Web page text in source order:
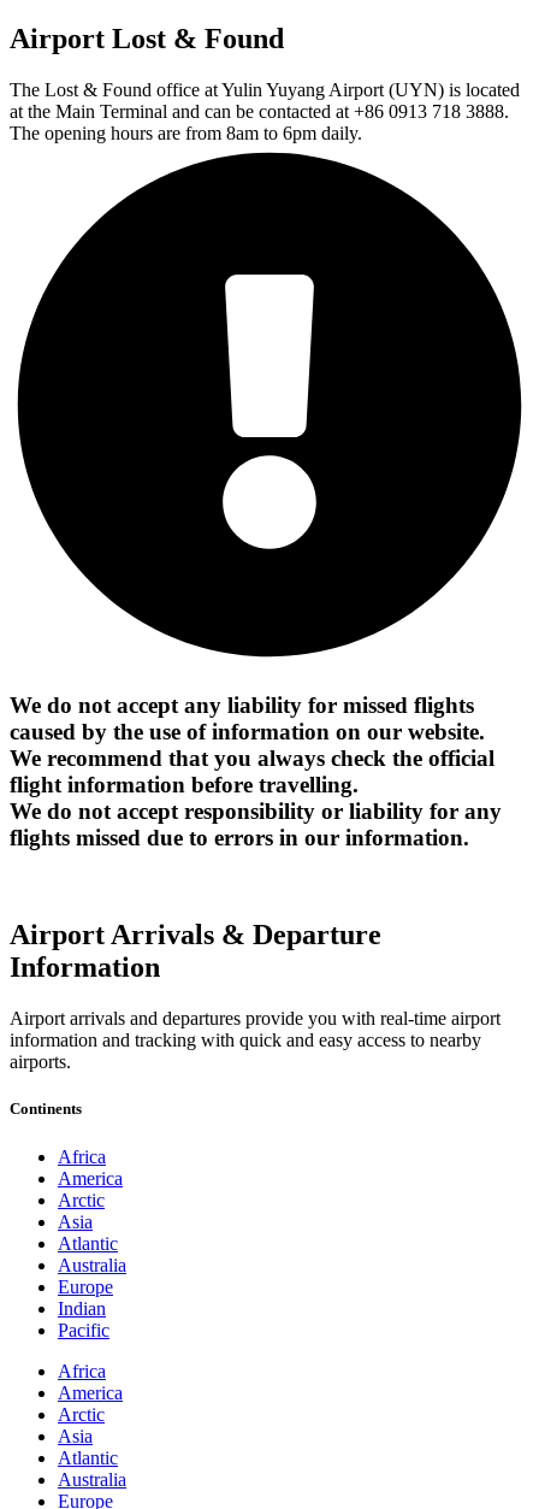
Airport Lost & Found
The Lost & Found office at Yulin Yuyang Airport (UYN) is located
at the Main Terminal and can be contacted at +86 0913 718 3888.
The opening hours are from 8am to 6pm daily.
We do not accept any liability for missed flights
caused by the use of information on our website.
We recommend that you always check the official
flight information before travelling.
We do not accept responsibility or liability for any
flights missed due to errors in our information.
Airport Arrivals & Departure
Information
Airport arrivals and departures provide you with real-time airport
information and tracking with quick and easy access to nearby
airports.
Continents
Africa
America
Arctic
Asia
Atlantic
Australia
Europe
Indian
Pacific
Africa
America
Arctic
Asia
Atlantic
Australia
Europe